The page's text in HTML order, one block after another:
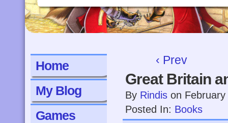
Home
My Blog
Games
‹ Prev
Great Britain
By Rindis on
Posted In: Books